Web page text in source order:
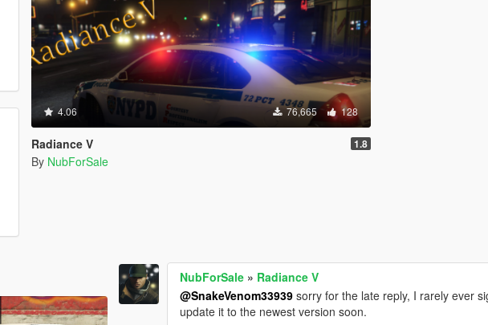
4.06 76,665 128
Radiance V 1.8
By NubForSale
NubForSale » Radiance V
@SnakeVenom33939 sorry for the late reply, I rarely ever
update it to the newest version soon.